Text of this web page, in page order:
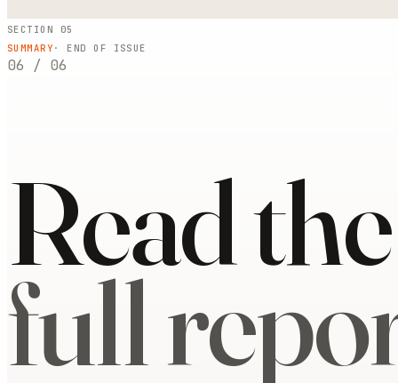
SECTION 05
SUMMARY · END OF ISSUE
06 / 06
Read the
full